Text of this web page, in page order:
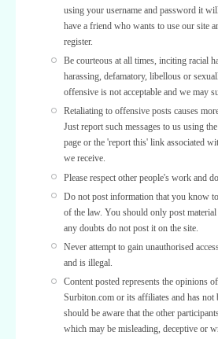
using your username and password it
have a friend who wants to use our site
register.
Be courteous at all times, inciting racial
harassing, defamatory, libellous or
offensive is not acceptable and we may
Retaliating to offensive posts causes
Just report such messages to us using the
page or the 'report this' link associated
we receive.
Please respect other people's work and
Do not post information that you know
of the law. You should only post
any doubts do not post it on the site.
Never attempt to gain unauthorised
and is illegal.
Content posted represents the opinions
Surbiton.com or its affiliates and has
should be aware that the other
which may be misleading, deceptive or